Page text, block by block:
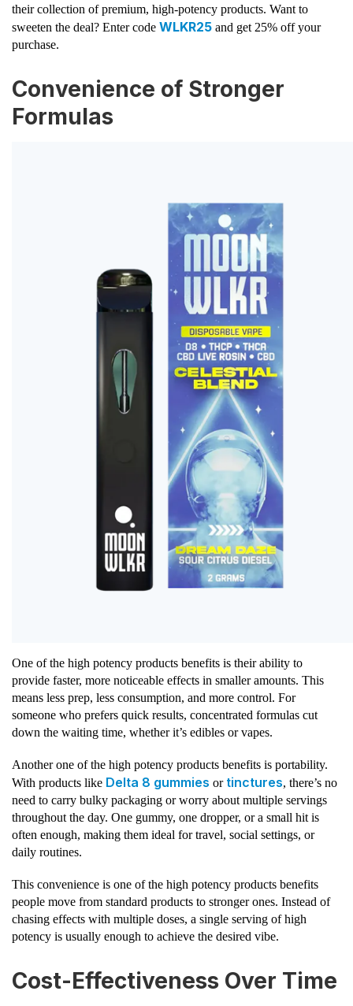
their collection of premium, high-potency products. Want to
sweeten the deal? Enter code WLKR25 and get 25% off your
purchase.
Convenience of Stronger
Formulas
One of the high potency products benefits is their ability to
provide faster, more noticeable effects in smaller amounts. This
means less prep, less consumption, and more control. For
someone who prefers quick results, concentrated formulas cut
down the waiting time, whether it’s edibles or vapes.
Another one of the high potency products benefits is portability.
With products like Delta 8 gummies or tinctures, there’s no
need to carry bulky packaging or worry about multiple servings
throughout the day. One gummy, one dropper, or a small hit is
often enough, making them ideal for travel, social settings, or
daily routines.
This convenience is one of the high potency products benefits
people move from standard products to stronger ones. Instead of
chasing effects with multiple doses, a single serving of high
potency is usually enough to achieve the desired vibe.
Cost-Effectiveness Over Time